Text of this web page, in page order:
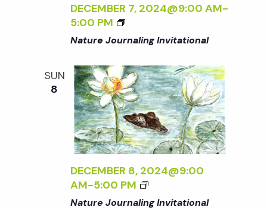
DECEMBER 7, 2024@9:00 AM-
5:00 PM
Nature Journaling Invitational
SUN
8
DECEMBER 8, 2024@9:00
AM-5:00 PM
Nature Journaling Invitational